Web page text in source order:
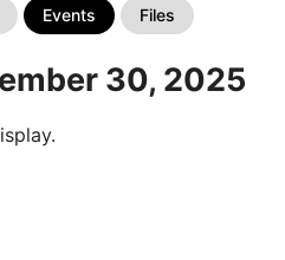
Events Files
30, 2025